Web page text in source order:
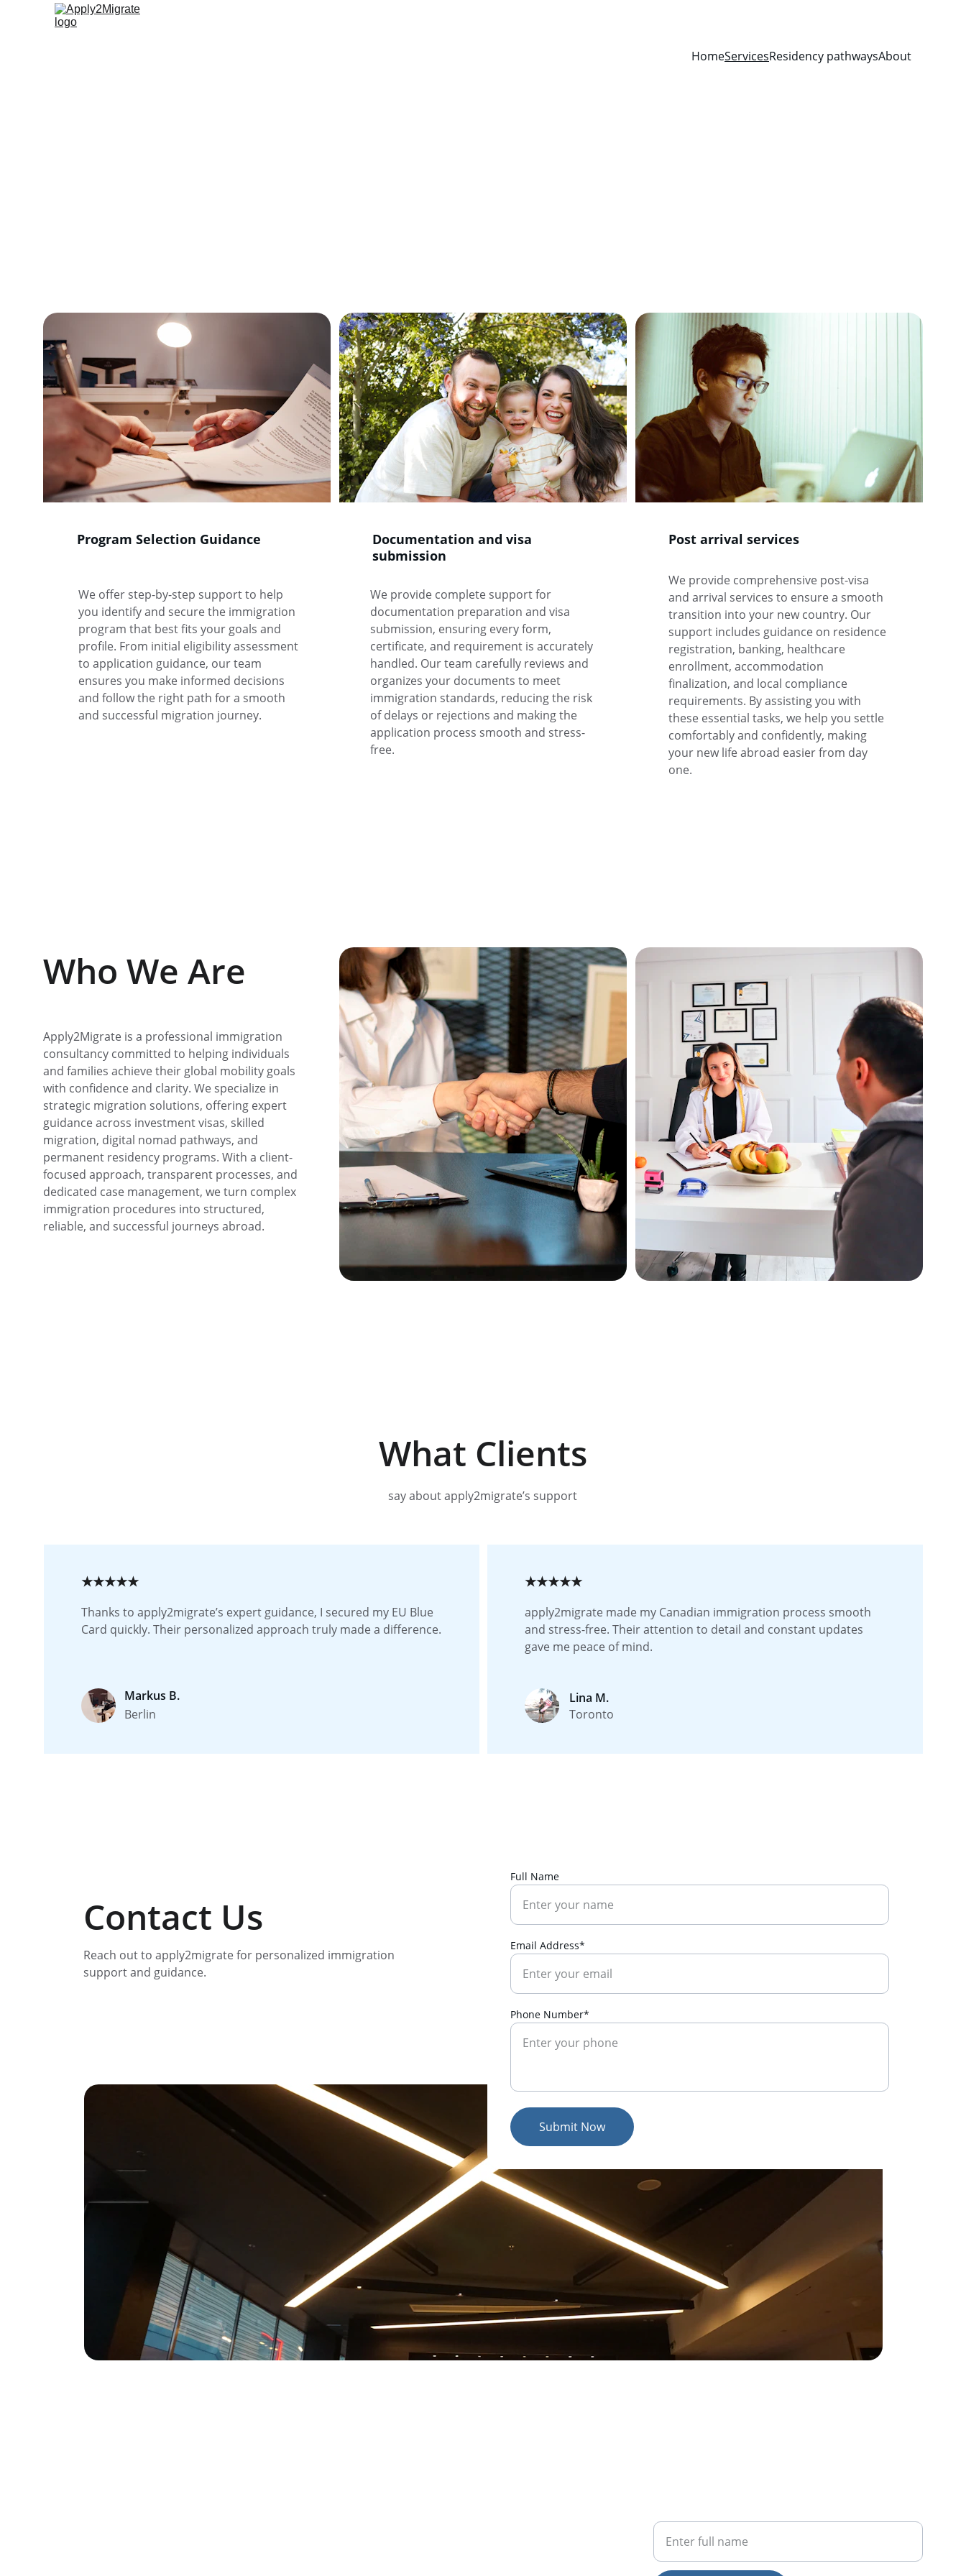
HomeServicesResidency pathwaysAbout
Program Selection Guidance
We offer step-by-step support to help
you identify and secure the immigration
program that best fits your goals and
profile. From initial eligibility assessment
to application guidance, our team
ensures you make informed decisions
and follow the right path for a smooth
and successful migration journey.
Documentation and visa
submission
We provide complete support for
documentation preparation and visa
submission, ensuring every form,
certificate, and requirement is accurately
handled. Our team carefully reviews and
organizes your documents to meet
immigration standards, reducing the risk
of delays or rejections and making the
application process smooth and stress-
free.
We provide comprehensive post-visa
and arrival services to ensure a smooth
transition into your new country. Our
support includes guidance on residence
registration, banking, healthcare
enrollment, accommodation
finalization, and local compliance
requirements. By assisting you with
these essential tasks, we help you settle
comfortably and confidently, making
your new life abroad easier from day
one.
Post arrival services
Who We Are
Apply2Migrate is a professional immigration
consultancy committed to helping individuals
and families achieve their global mobility goals
with confidence and clarity. We specialize in
strategic migration solutions, offering expert
guidance across investment visas, skilled
migration, digital nomad pathways, and
permanent residency programs. With a client-
focused approach, transparent processes, and
dedicated case management, we turn complex
immigration procedures into structured,
reliable, and successful journeys abroad.
What Clients
say about apply2migrate’s support
apply2migrate made my Canadian immigration process smooth
and stress-free. Their attention to detail and constant updates
gave me peace of mind.
Lina M.
Toronto
Thanks to apply2migrate’s expert guidance, I secured my EU Blue
Card quickly. Their personalized approach truly made a difference.
Markus B.
Berlin
★★★★★
★★★★★
Contact Us
Full Name
Email Address*
Phone Number*
Submit Now
Reach out to apply2migrate for personalized immigration
support and guidance.